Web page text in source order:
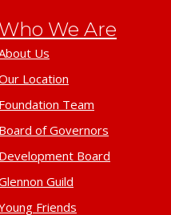
Who We Are
Us
Location
Foundation Team
Board of Governors
Development Board
Guild
Friends